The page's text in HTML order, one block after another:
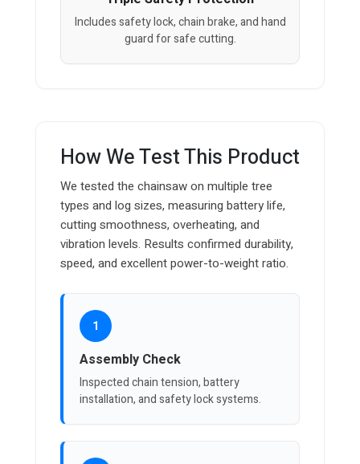
Includes safety lock, chain brake, and hand
guard for safe cutting.
How We Test This Product
We tested the chainsaw on multiple tree
types and log sizes, measuring battery life,
cutting smoothness, overheating, and
vibration levels. Results confirmed durability,
speed, and excellent power-to-weight ratio.
1
Assembly Check
Inspected chain tension, battery
installation, and safety lock systems.